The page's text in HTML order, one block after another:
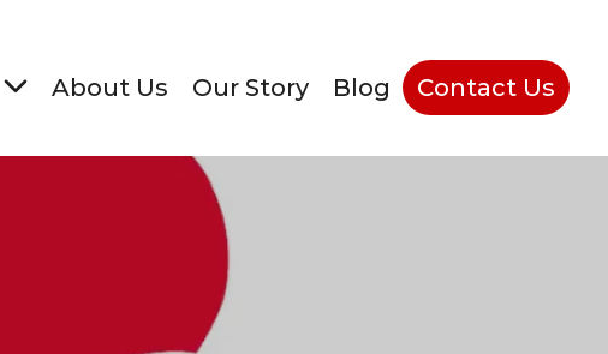
About Us Our Story Blog Contact Us